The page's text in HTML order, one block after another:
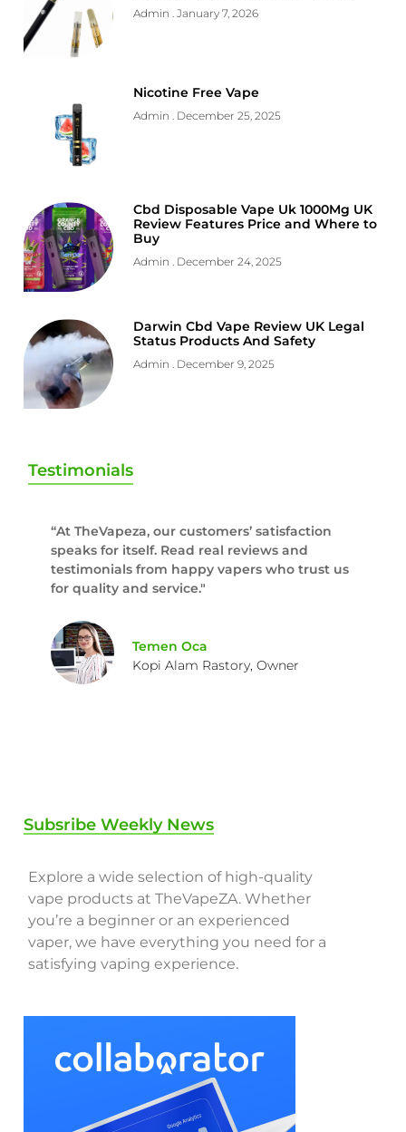
Admin January 7, 2026
Nicotine Free Vape
Admin December 25, 2025
Cbd Disposable Vape Uk 1000Mg UK
Review Features Price and Where to
Buy
Admin December 24, 2025
Darwin Cbd Vape Review UK Legal
Status Products And Safety
Admin December 9, 2025
Testimonials
“At TheVapeza, our customers’ satisfaction
speaks for itself. Read real reviews and
testimonials from happy vapers who trust us
for quality and service."
Temen Oca
Kopi Alam Rastory, Owner
Subsribe Weekly News
Explore a wide selection of high-quality
vape products at TheVapeZA. Whether
you’re a beginner or an experienced
vaper, we have everything you need for a
satisfying vaping experience.